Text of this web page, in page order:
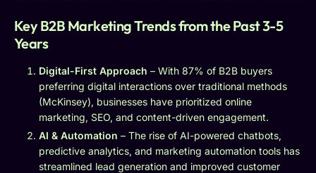
Key B2B Marketing Trends from the Past 3-5
Years
Digital-First Approach – With 87% of B2B buyers
preferring digital interactions over traditional methods
(McKinsey), businesses have prioritized online
marketing, SEO, and content-driven engagement.
AI & Automation – The rise of AI-powered chatbots,
predictive analytics, and marketing automation tools has
streamlined lead generation and improved customer